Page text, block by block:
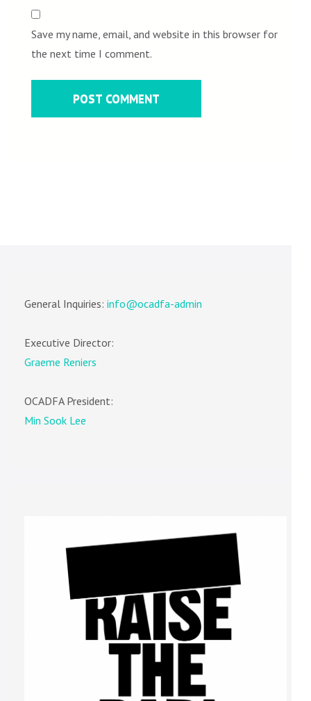
Save my name, email, and website in this browser for
the next time I comment.
General Inquiries: info@ocadfa-admin
Executive Director:
Graeme Reniers
OCADFA President:
Min Sook Lee